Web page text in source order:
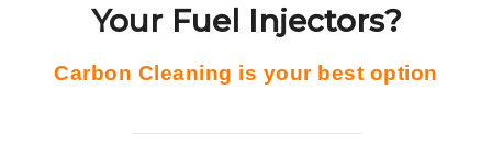
Your Fuel Injectors?
Carbon Cleaning is your best option